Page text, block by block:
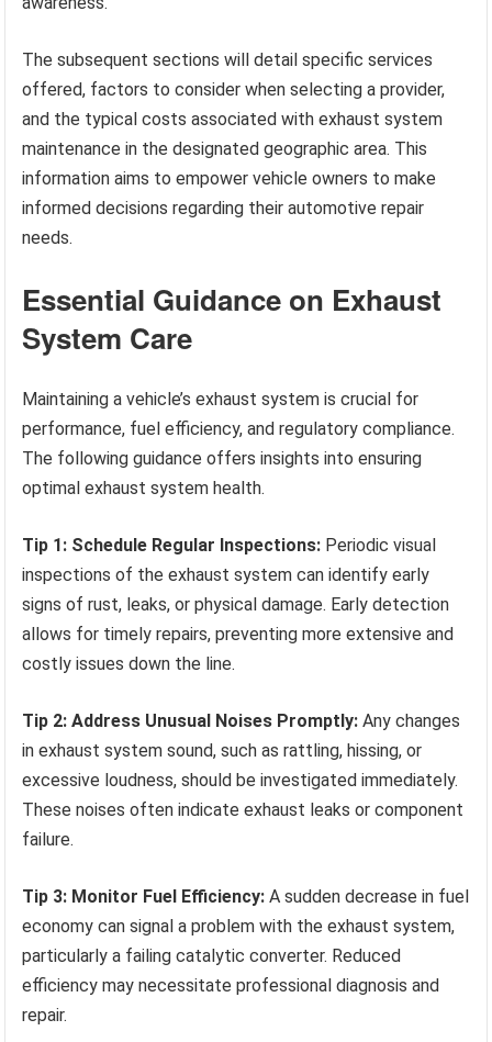
The subsequent sections will detail specific services
offered, factors to consider when selecting a provider,
and the typical costs associated with exhaust system
maintenance in the designated geographic area. This
information aims to empower vehicle owners to make
informed decisions regarding their automotive repair
needs.
Essential Guidance on Exhaust
System Care
Maintaining a vehicle’s exhaust system is crucial for
performance, fuel efficiency, and regulatory compliance.
The following guidance offers insights into ensuring
optimal exhaust system health.
Tip 1: Schedule Regular Inspections: Periodic visual
inspections of the exhaust system can identify early
signs of rust, leaks, or physical damage. Early detection
allows for timely repairs, preventing more extensive and
costly issues down the line.
Tip 2: Address Unusual Noises Promptly: Any changes
in exhaust system sound, such as rattling, hissing, or
excessive loudness, should be investigated immediately.
These noises often indicate exhaust leaks or component
failure.
Tip 3: Monitor Fuel Efficiency: A sudden decrease in fuel
economy can signal a problem with the exhaust system,
particularly a failing catalytic converter. Reduced
efficiency may necessitate professional diagnosis and
repair.